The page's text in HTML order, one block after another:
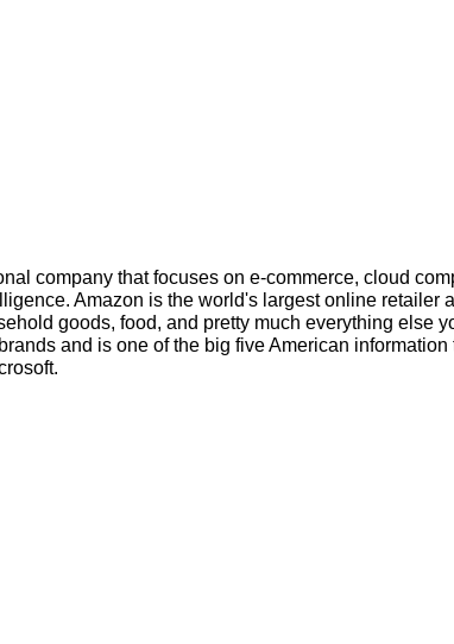
company that focuses on e-commerce, cloud
Amazon is the world's largest online retailer
goods, food, and pretty much everything else
and is one of the big five American